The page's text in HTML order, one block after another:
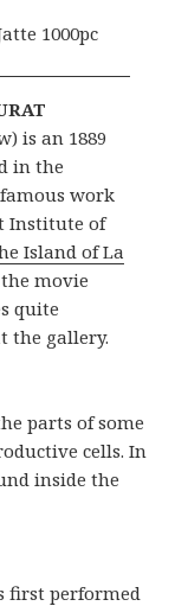
is an 1889
in the
work
Institute of
Island of La
the movie
quite
the gallery.
parts of some
cells. In
inside the
first performed